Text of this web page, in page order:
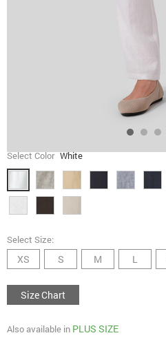
Select Color White
Select Size:
XS S M L
Size Chart
Also available in PLUS SIZE